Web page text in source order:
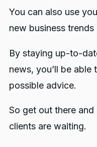
You can also use
new business
By staying up-to-
news, you’ll be
possible advice.
So get out there
clients are waiting.